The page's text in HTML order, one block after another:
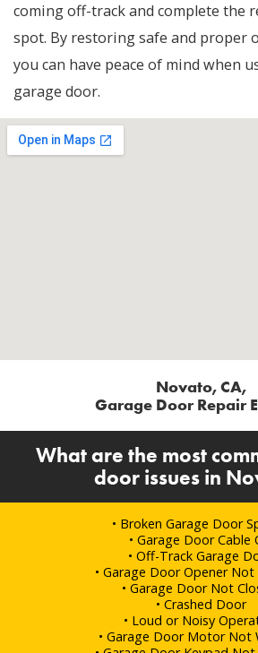
coming off-track and complete the
spot. By restoring safe and proper
you can have peace of mind when
garage door.
Novato, CA,
Garage Door Repair
What are the most
door issues in
• Broken Garage Door
• Garage Door Cable
• Off-Track Garage
• Garage Door Opener
• Garage Door Not
• Crashed Door
• Loud or Noisy
• Garage Door Motor Not